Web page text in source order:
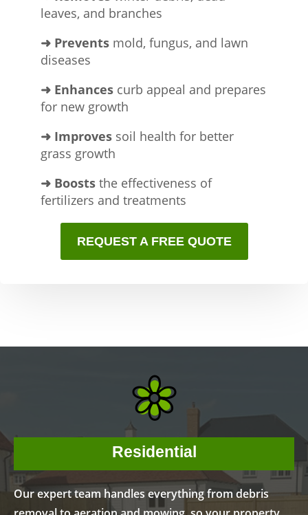
leaves, and branches
➜ Preventsmold, fungus, and lawn
diseases
➜ Enhancescurb appeal and prepares
for new growth
➜ Improvessoil health for better
grass growth
➜ Booststhe effectiveness of
fertilizers and treatments
REQUEST A FREE QUOTE
Residential
Our expert team handles everything from debris